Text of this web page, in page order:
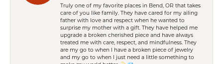
Truly one of my favorite places in Bend, OR that takes
care of you like family. They have cared for my ailing
father with love and respect when he wanted to
surprise my mother with a gift. They have helped me
upgrade a broken cherished piece and have always
treated me with care, respect, and mindfulness. They
are my go to when I have a broken piece of jewelry
and my go to when I just need a little something to